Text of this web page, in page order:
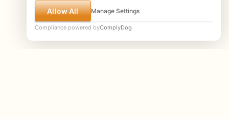
Allow All
Manage Settings
Compliance powered byComplyDog